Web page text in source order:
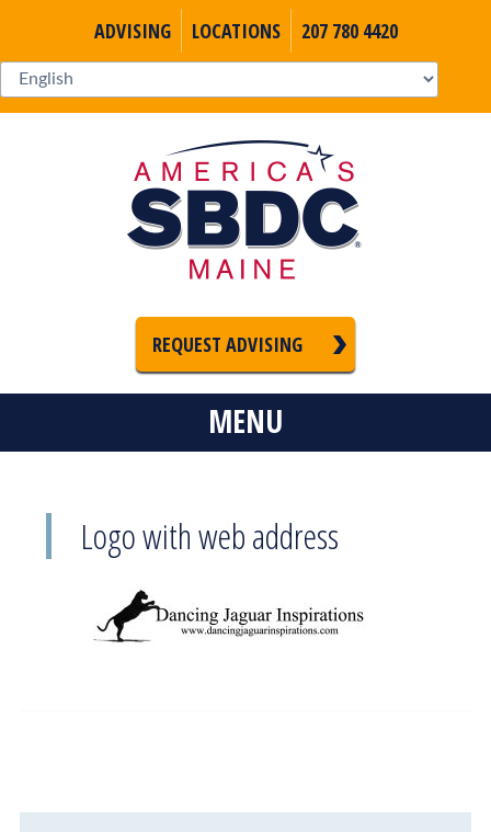
ADVISING LOCATIONS 207 780 4420
REQUEST ADVISING
MENU
Logo with web address